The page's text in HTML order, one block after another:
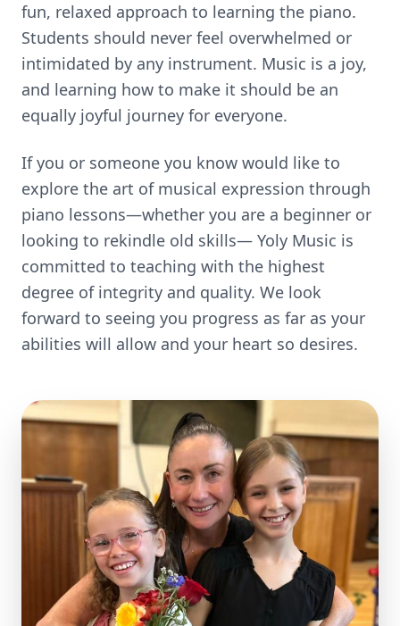
fun, relaxed approach to learning the piano.
Students should never feel overwhelmed or
intimidated by any instrument. Music is a joy,
and learning how to make it should be an
equally joyful journey for everyone.
If you or someone you know would like to
explore the art of musical expression through
piano lessons—whether you are a beginner or
looking to rekindle old skills— Yoly Music is
committed to teaching with the highest
degree of integrity and quality. We look
forward to seeing you progress as far as your
abilities will allow and your heart so desires.